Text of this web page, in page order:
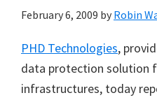
February 6, 2009 by Robin
PHD Technologies,
data protection solution
infrastructures, today